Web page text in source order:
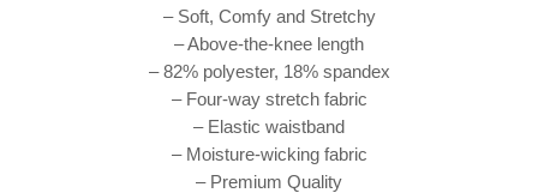
– Soft, Comfy and Stretchy
– Above-the-knee length
– 82% polyester, 18% spandex
– Four-way stretch fabric
– Elastic waistband
– Moisture-wicking fabric
– Premium Quality